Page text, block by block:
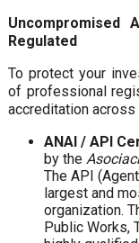
Uncompromised
Regulated
To protect your
of professional
accreditation across
ANAI / API
by the
The API
largest and
organization.
Public Works,